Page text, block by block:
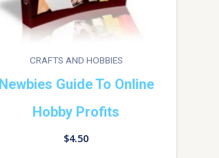
CRAFTS AND HOBBIES
Newbies Guide To Online
Hobby Profits
$4.50